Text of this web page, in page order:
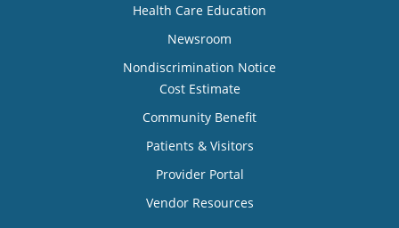
Health Care Education
Newsroom
Nondiscrimination Notice
Cost Estimate
Community Benefit
Patients & Visitors
Provider Portal
Vendor Resources